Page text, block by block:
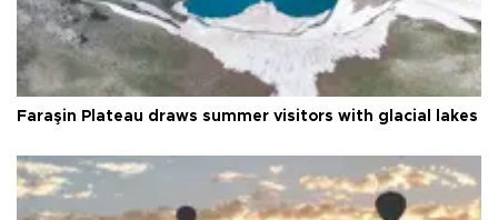
Faraşin Plateau draws summer visitors with glacial lakes